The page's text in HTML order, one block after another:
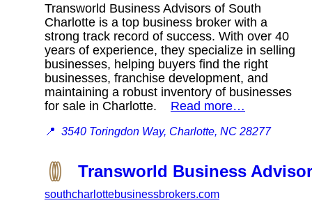
Transworld Business Advisors of South
Charlotte is a top business broker with a
strong track record of success. With over 40
years of experience, they specialize in selling
businesses, helping buyers find the right
businesses, franchise development, and
maintaining a robust inventory of businesses
for sale in Charlotte. Read more…
📍 3540 Toringdon Way, Charlotte, NC 28277
Transworld Business
southcharlottebusinessbrokers.com